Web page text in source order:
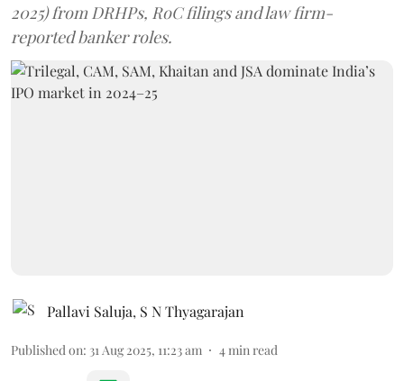
2025) from DRHPs, RoC filings and law firm-
reported banker roles.
Pallavi Saluja, S N Thyagarajan
Published on: 31 Aug 2025, 11:23 am 4 min read